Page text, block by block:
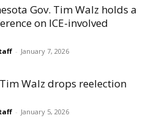
Gov. Tim Walz holds a
on ICE-involved
- January 7, 2026
Tim Walz drops reelection
- January 5, 2026